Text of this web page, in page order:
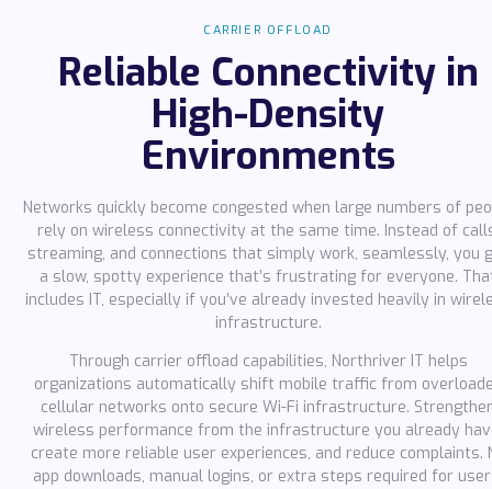
CARRIER OFFLOAD
Reliable Connectivity in
High-Density
Environments
Networks quickly become congested when large numbers of
rely on wireless connectivity at the same time. Instead of
streaming, and connections that simply work, seamlessly, you
a slow, spotty experience that’s frustrating for everyone.
includes IT, especially if you’ve already invested heavily in
infrastructure.
Through carrier offload capabilities, Northriver IT helps
organizations automatically shift mobile traffic from
cellular networks onto secure Wi-Fi infrastructure.
wireless performance from the infrastructure you already
create more reliable user experiences, and reduce complaints.
app downloads, manual logins, or extra steps required for